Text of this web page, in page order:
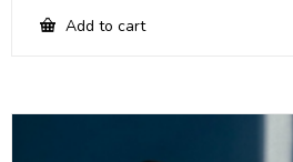
Add to cart